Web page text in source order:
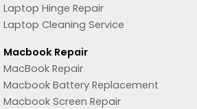
Laptop Hinge Repair
Laptop Cleaning Service
Macbook Repair
MacBook Repair
Macbook Battery Replacement
Macbook Screen Repair